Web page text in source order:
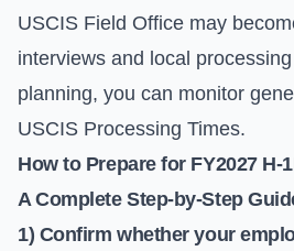
USCIS Field Office may
interviews and local
planning, you can monitor
USCIS Processing Times.
How to Prepare for FY2027 H-
A Complete Step-by-Step
1) Confirm whether your